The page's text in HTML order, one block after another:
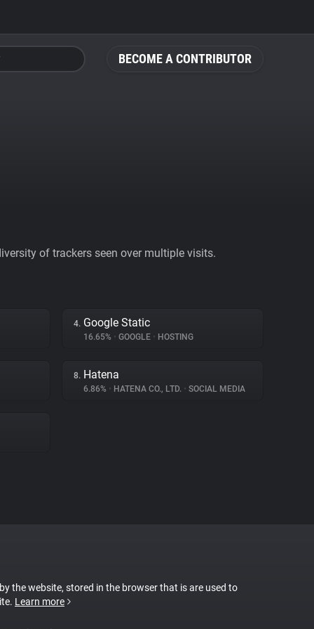
BECOME A CONTRIBUTOR
of trackers seen over multiple visits.
4. Google Static
16.65% • GOOGLE • HOSTING
8. Hatena
6.86% • HATENA CO., LTD. • SOCIAL MEDIA
the website, stored in the browser that is are used to
Learn more